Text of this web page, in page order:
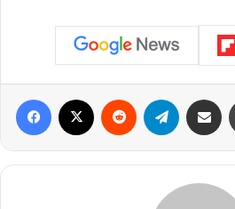
Cycling Programs
Coalition (DBC), expressed
recognition, emphasizing the
“We’re so thrilled that Dallas has
Facebook Reddit Telegram